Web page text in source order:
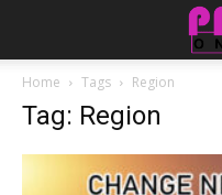
Home Tags Region
Tag: Region